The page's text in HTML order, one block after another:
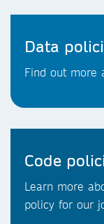
Data
Find out more
Code
Learn more
policy for our